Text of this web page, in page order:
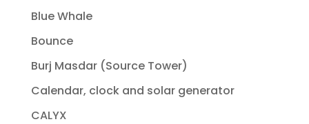
Blue Whale
Bounce
Burj Masdar (Source Tower)
Calendar, clock and solar generator
CALYX